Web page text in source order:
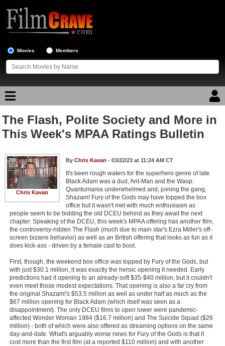
Movies Members
Movie Reviews
Top Movie List
Top Movies by Genre
Top Movies by Year
Top Movies by Language
Member Movie Lists
New Movies
Movies Coming Soon
In Theater
New DVD Releases
The Flash, Polite Society and More in
This Week's MPAA Ratings Bulletin
Chris Kavan
By Chris Kavan - 03/22/23 at 11:24 AM CT
It's been rough waters for the superhero genre of late.
Black Adam was a dud, Ant-Man and the Wasp:
Quantumania underwhelmed and, joining the gang,
Shazam! Fury of the Gods may have topped the box
office but it wasn't met with much enthusiasm as
people seem to be bidding the old DCEU behind as they await the next
chapter. Speaking of the DCEU, this week's MPAA offering has another film,
the controversy-ridden The Flash (much due to main star's Ezra Miller's off-
screen bizarre behavior) as well as an British offering that looks as fun as it
does kick-ass - driven by a female cast to boot.
First, though, the weekend box office was topped by Fury of the Gods, but
with just $30.1 million, it was exactly the heroic opening it needed. Early
predictions had it opening to an already-soft $35-$40 million, but it couldn't
even meet those modest expectations. That opening is also a far cry from
the original Shazam!'s $53.5 million as well as under half as much as the
$67 million opening for Black Adam (which itself was seen as a
disappointment). The only DCEU films to open lower were pandemic-
affected Wonder Woman 1984 ($16.7 million) and The Suicide Squad ($26
million) - both of which were also offered as streaming options on the same
day-and-date. What's arguably worse news for Fury of the Gods is that it
cost more than the first film (at a reported $110 million) and with another